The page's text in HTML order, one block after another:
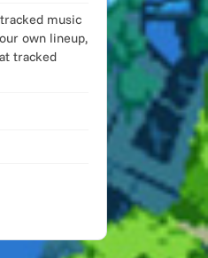
music
own lineup,
tracked